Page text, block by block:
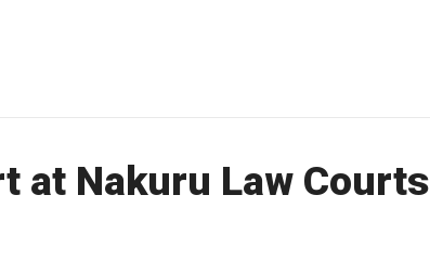
at Nakuru Law Courts